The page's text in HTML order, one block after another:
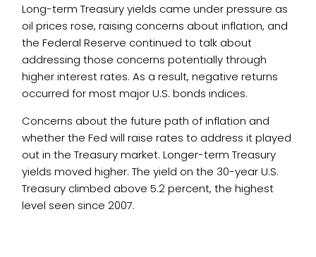
Long-term Treasury yields came under pressure as
oil prices rose, raising concerns about inflation, and
the Federal Reserve continued to talk about
addressing those concerns potentially through
higher interest rates. As a result, negative returns
occurred for most major U.S. bonds indices.
Concerns about the future path of inflation and
whether the Fed will raise rates to address it played
out in the Treasury market. Longer-term Treasury
yields moved higher. The yield on the 30-year U.S.
Treasury climbed above 5.2 percent, the highest
level seen since 2007.